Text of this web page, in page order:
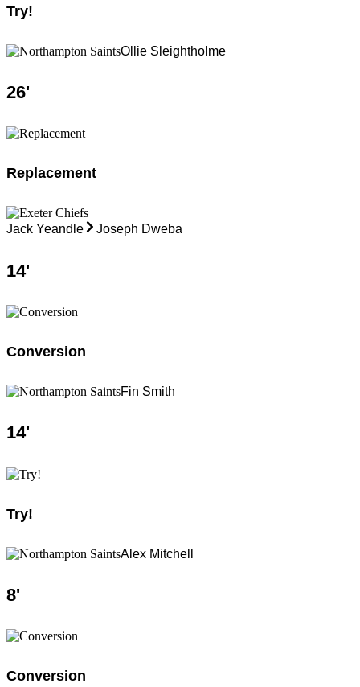
Try!
Ollie Sleightholme
26'
Replacement
Jack Yeandle Joseph Dweba
14'
Conversion
Fin Smith
14'
Try!
Alex Mitchell
8'
Conversion